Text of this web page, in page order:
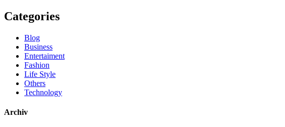
Categories
Blog
Business
Entertaiment
Fashion
Life Style
Others
Technology
Archiv